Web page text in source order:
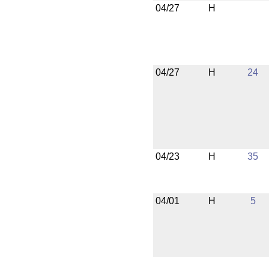
04/27 H
04/27 H 24
04/23 H 35
04/01 H 5